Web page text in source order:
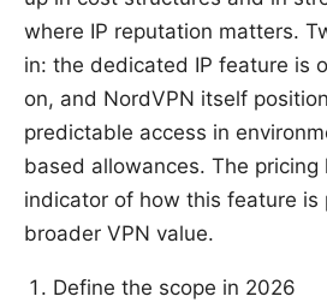
where IP reputation matters.
in: the dedicated IP feature is
on, and NordVPN itself
predictable access in
based allowances. The pricing
indicator of how this feature is
broader VPN value.
Define the scope in 2026